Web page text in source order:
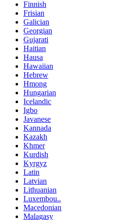
Finnish
Frisian
Galician
Georgian
Gujarati
Haitian
Hausa
Hawaiian
Hebrew
Hmong
Hungarian
Icelandic
Igbo
Javanese
Kannada
Kazakh
Khmer
Kurdish
Kyrgyz
Latin
Latvian
Lithuanian
Luxembou..
Macedonian
Malagasy